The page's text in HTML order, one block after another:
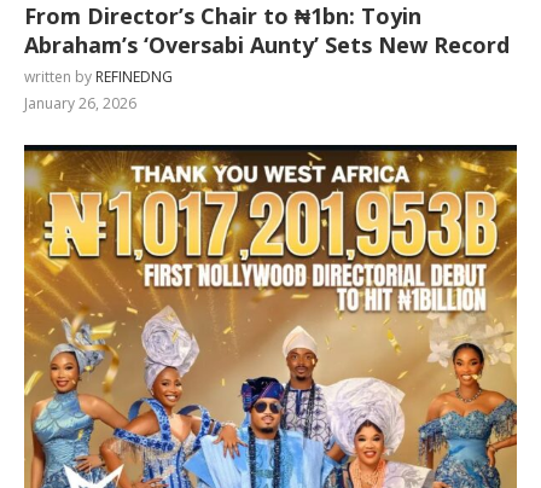
From Director’s Chair to ₦1bn: Toyin
Abraham’s ‘Oversabi Aunty’ Sets New Record
written by REFINEDNG
January 26, 2026